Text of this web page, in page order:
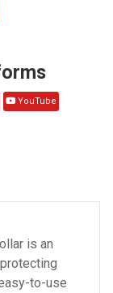
YouTube
is an
to-use